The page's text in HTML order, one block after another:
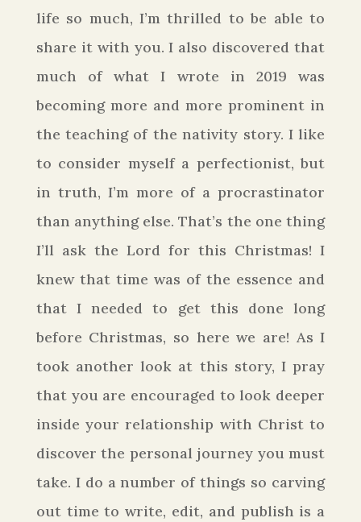
life so much, I’m thrilled to be able to
share it with you. I also discovered that
much of what I wrote in 2019 was
becoming more and more prominent in
the teaching of the nativity story. I like
to consider myself a perfectionist, but
in truth, I’m more of a procrastinator
than anything else. That’s the one thing
I’ll ask the Lord for this Christmas!I
knew that time was of the essence and
that I needed to get this done long
before Christmas, so here we are! As I
took another look at this story, I pray
that you are encouraged to look deeper
inside your relationship with Christ to
discover the personal journey you must
take. I do a number of things so carving
out time to write, edit, and publish is a